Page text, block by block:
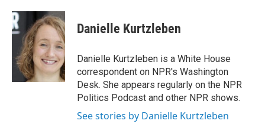
c
e
b
o
k
i
t
t
e
r
n
k
e
d
I
n
Danielle Kurtzleben
Danielle Kurtzleben is a White House
correspondent on NPR's Washington
Desk. She appears regularly on the NPR
Politics Podcast and other NPR shows.
See stories by Danielle Kurtzleben